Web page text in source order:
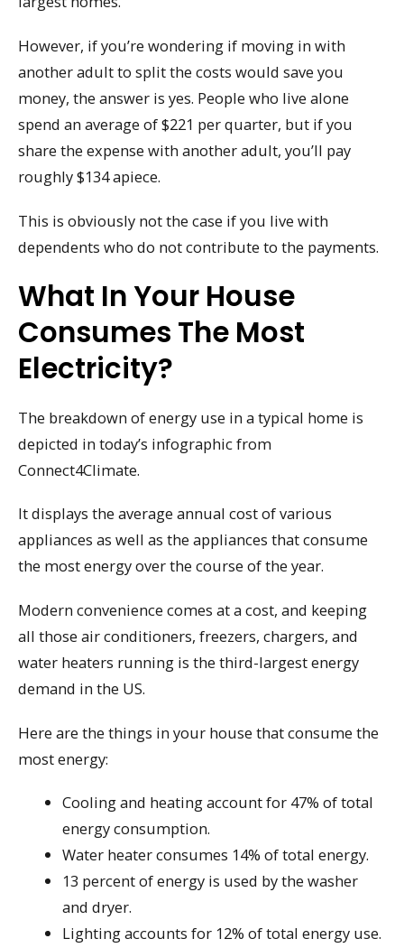
However, if you’re wondering if moving in with
another adult to split the costs would save you
money, the answer is yes. People who live alone
spend an average of $221 per quarter, but if you
share the expense with another adult, you’ll pay
roughly $134 apiece.
This is obviously not the case if you live with
dependents who do not contribute to the payments.
What In Your House
Consumes The Most
Electricity?
The breakdown of energy use in a typical home is
depicted in today’s infographic from
Connect4Climate.
It displays the average annual cost of various
appliances as well as the appliances that consume
the most energy over the course of the year.
Modern convenience comes at a cost, and keeping
all those air conditioners, freezers, chargers, and
water heaters running is the third-largest energy
demand in the US.
Here are the things in your house that consume the
most energy:
Cooling and heating account for 47% of total
energy consumption.
Water heater consumes 14% of total energy.
13 percent of energy is used by the washer
and dryer.
Lighting accounts for 12% of total energy use.